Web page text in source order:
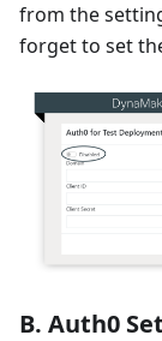
from the
forget to set
B. Auth0